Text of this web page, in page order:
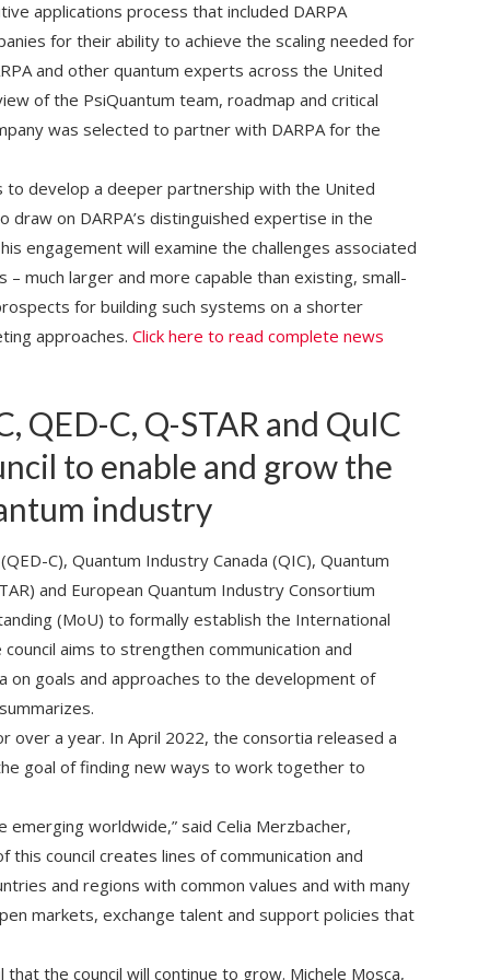
applications process that included DARPA
for their ability to achieve the scaling needed for
and other quantum experts across the United
of the PsiQuantum team, roadmap and critical
was selected to partner with DARPA for the
to develop a deeper partnership with the United
on DARPA’s distinguished expertise in the
engagement will examine the challenges associated
much larger and more capable than existing, small-
for building such systems on a shorter
approaches. Click here to read complete news
QED-C, Q-STAR and QuIC
to enable and grow the
industry
C), Quantum Industry Canada (QIC), Quantum
and European Quantum Industry Consortium
(MoU) to formally establish the International
aims to strengthen communication and
on goals and approaches to the development of
over a year. In April 2022, the consortia released a
goal of finding new ways to work together to
emerging worldwide,” said Celia Merzbacher,
this council creates lines of communication and
and regions with common values and with many
markets, exchange talent and support policies that
the council will continue to grow. Michele Mosca,